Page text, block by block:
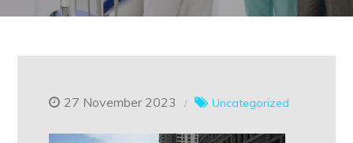
27 November 2023 Uncategorized